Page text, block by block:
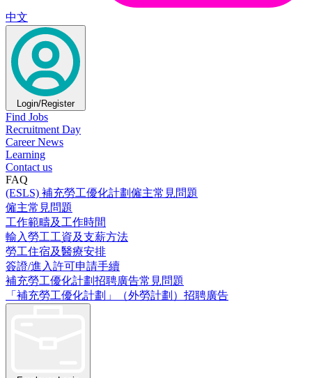
中文
Login/Register
Find Jobs
Recruitment Day
Career News
Learning
Contact us
FAQ
(ESLS) 補充勞工優化計劃僱主常見問題
僱主常見問題
工作範疇及工作時間
輸入勞工工資及支薪方法
勞工住宿及醫療安排
簽證/進入許可申請手續
補充勞工優化計劃招聘廣告常見問題
「補充勞工優化計劃」（外勞計劃）招聘廣告